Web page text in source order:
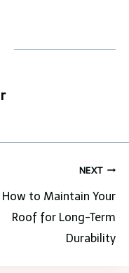
NEXT
How to Maintain Your
Roof for Long-Term
Durability